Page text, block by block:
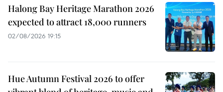
Halong Bay Heritage Marathon 2026
expected to attract 18,000 runners
02/08/2026 19:15
Hue Autumn Festival 2026 to offer